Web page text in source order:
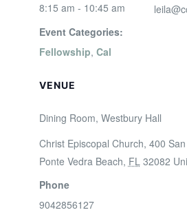
8:15 am - 10:45 am
Event Categories:
Fellowship, Cal
VENUE
Dining Room, Westbury Hall
Christ Episcopal Church, 400
Ponte Vedra Beach, FL 32082
Phone
9042856127